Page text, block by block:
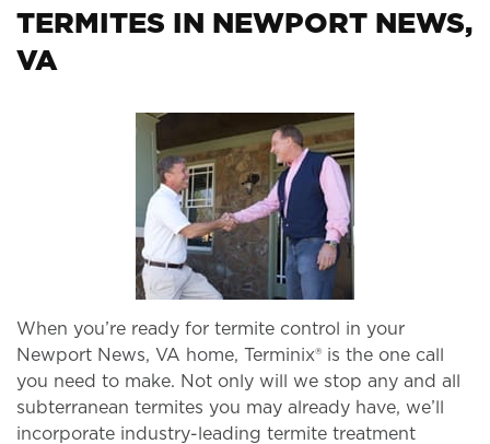
TERMITES IN NEWPORT NEWS,
VA
When you’re ready for termite control in your
Newport News, VA home, Terminix® is the one call
you need to make. Not only will we stop any and all
subterranean termites you may already have, we’ll
incorporate industry-leading termite treatment